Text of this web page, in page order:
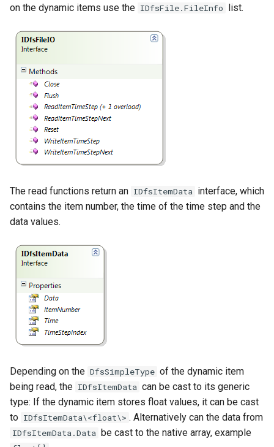
on the dynamic items use the IDfsFile.FileInfo list.
The read functions return an IDfsItemData interface, which
contains the item number, the time of the time step and the
data values.
Depending on the DfsSimpleType of the dynamic item
being read, the IDfsItemData can be cast to its generic
type: If the dynamic item stores float values, it can be cast
to IDfsItemData\<float\> . Alternatively can the data from
IDfsItemData.Data be cast to the native array, example